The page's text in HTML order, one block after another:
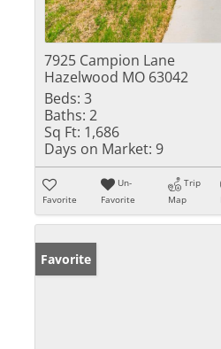
7925 Campion Lane
Hazelwood MO 63042
Beds: 3
Baths: 2
Sq Ft: 1,686
Days on Market: 9
Favorite
Un-
Favorite
Trip
Map
Favorite